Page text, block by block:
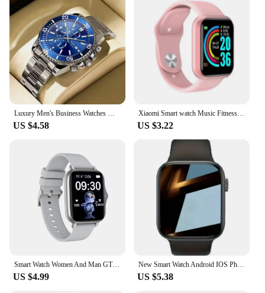
US $4.58
Xiaomi Smart watch Music Fitness Call Sports Sleep Monitor Heart Rate Men Women Multifunctional Bluetooth Sports Smartwatch New
US $3.22
Smart Watch Women And Man GTS3 1.44 Inch Screen Sports Fitness Watches Bluetooth Call Digital Wristwatch Android Smartwatch Men
US $4.99
New Smart Watch Android IOS Phone 1.73 Inch Color Screen Bluetooth Call Blood Oxygen/Pressure Monitoring Smart Watch Women Men
US $5.38